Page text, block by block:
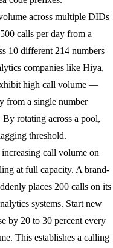
across multiple DIDs
calls per day from a
10 different 214 numbers
companies like Hiya,
high call volume —
from a single number
By rotating across a pool,
threshold.
call volume on
at full capacity. A brand-
places 200 calls on its
systems. Start new
by 20 to 30 percent every
This establishes a calling